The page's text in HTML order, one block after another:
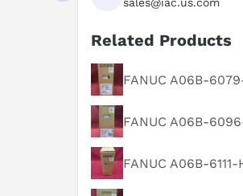
Related Products
FANUC A06B-
FANUC A06B-
FANUC A06B-6111-